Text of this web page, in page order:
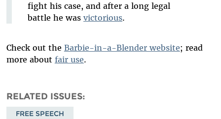
fight his case, and after a long legal
battle he was victorious.
Check out the Barbie-in-a-Blender website; read
more about fair use.
RELATED ISSUES
FREE SPEECH